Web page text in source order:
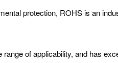
protection, ROHS is an
of applicability, and has